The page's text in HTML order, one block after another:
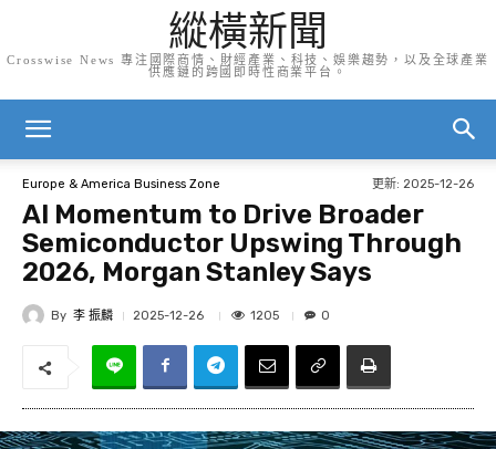
縱橫新聞
Crosswise News 專注國際商情、財經產業、科技、娛樂趨勢，以及全球產業
供應鏈的跨國即時性商業平台。
Europe & America Business Zone 更新: 2025-12-26
AI Momentum to Drive Broader
Semiconductor Upswing Through
2026, Morgan Stanley Says
By 李 振麟 2025-12-26 1205 0